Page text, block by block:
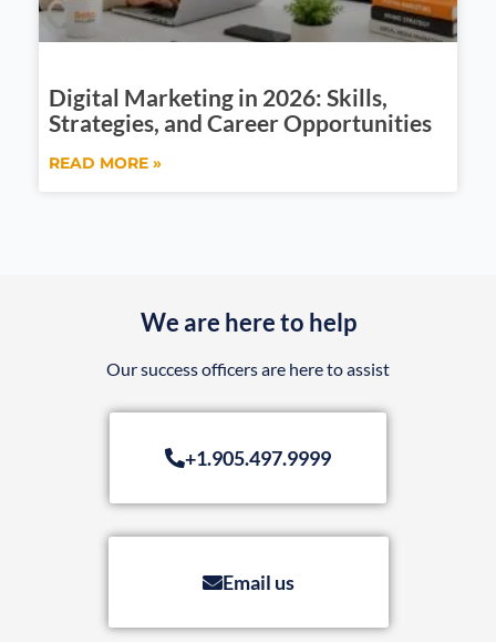
Digital Marketing in 2026: Skills,
Strategies, and Career Opportunities
READ MORE »
We are here to help
Our success officers are here to assist
+1.905.497.9999
Email us